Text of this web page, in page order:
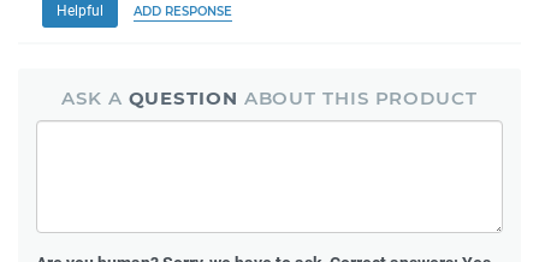
Helpful ADD RESPONSE
ASK A QUESTION ABOUT THIS PRODUCT